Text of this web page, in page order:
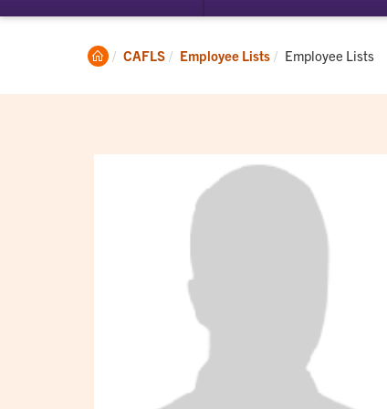
submenu
Student
Experience
Clemson
CAFLS Employee Lists Current:
Employee Lists